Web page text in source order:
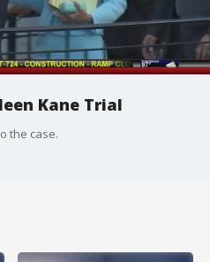
Kane Trial
the case.